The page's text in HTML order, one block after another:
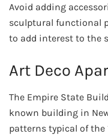
Avoid adding
sculptural functional
to add interest to the
Art Deco
The Empire State
known building in
patterns typical of the